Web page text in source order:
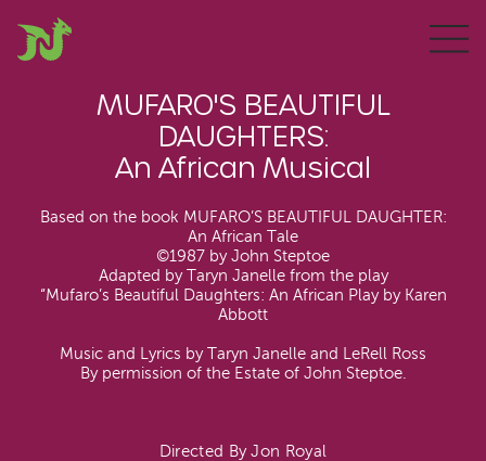
MUFARO'S BEAUTIFUL
DAUGHTERS:
An African Musical
Based on the book MUFARO’S BEAUTIFUL DAUGHTER:
An African Tale
©1987 by John Steptoe
Adapted by Taryn Janelle from the play
“Mufaro’s Beautiful Daughters: An African Play by Karen
Abbott
Music and Lyrics by Taryn Janelle and LeRell Ross
By permission of the Estate of John Steptoe.
Directed By Jon Royal